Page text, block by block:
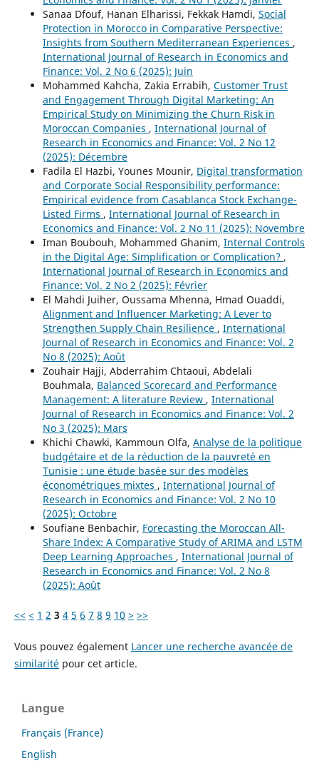
Sanaa Dfouf, Hanan Elharissi, Fekkak Hamdi, Social
Protection in Morocco in Comparative Perspective:
Insights from Southern Mediterranean Experiences ,
International Journal of Research in Economics and
Finance: Vol. 2 No 6 (2025): Juin
Mohammed Kahcha, Zakia Errabih, Customer Trust
and Engagement Through Digital Marketing: An
Empirical Study on Minimizing the Churn Risk in
Moroccan Companies , International Journal of
Research in Economics and Finance: Vol. 2 No 12
(2025): Décembre
Fadila El Hazbi, Younes Mounir, Digital transformation
and Corporate Social Responsibility performance:
Empirical evidence from Casablanca Stock Exchange-
Listed Firms , International Journal of Research in
Economics and Finance: Vol. 2 No 11 (2025): Novembre
Iman Boubouh, Mohammed Ghanim, Internal Controls
in the Digital Age: Simplification or Complication? ,
International Journal of Research in Economics and
Finance: Vol. 2 No 2 (2025): Février
El Mahdi Juiher, Oussama Mhenna, Hmad Ouaddi,
Alignment and Influencer Marketing: A Lever to
Strengthen Supply Chain Resilience , International
Journal of Research in Economics and Finance: Vol. 2
No 8 (2025): Août
Zouhair Hajji, Abderrahim Chtaoui, Abdelali
Bouhmala, Balanced Scorecard and Performance
Management: A literature Review , International
Journal of Research in Economics and Finance: Vol. 2
No 3 (2025): Mars
Khichi Chawki, Kammoun Olfa, Analyse de la politique
budgétaire et de la réduction de la pauvreté en
Tunisie : une étude basée sur des modèles
économétriques mixtes , International Journal of
Research in Economics and Finance: Vol. 2 No 10
(2025): Octobre
Soufiane Benbachir, Forecasting the Moroccan All-
Share Index: A Comparative Study of ARIMA and LSTM
Deep Learning Approaches , International Journal of
Research in Economics and Finance: Vol. 2 No 8
(2025): Août
<< < 1 2 3 4 5 6 7 8 9 10 > >>
Vous pouvez également Lancer une recherche avancée de
similaritépour cet article.
Langue
Français (France)
English